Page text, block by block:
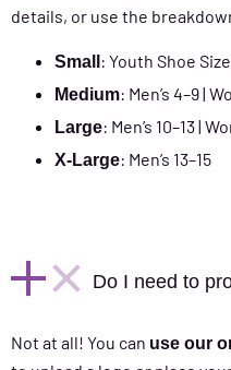
details, or use the
Small : Youth Shoe Size
Medium: Men’s 4–9 |
Large: Men’s 10–13 |
X-Large: Men’s 13–15
Do I need to
Not at all! You can use our